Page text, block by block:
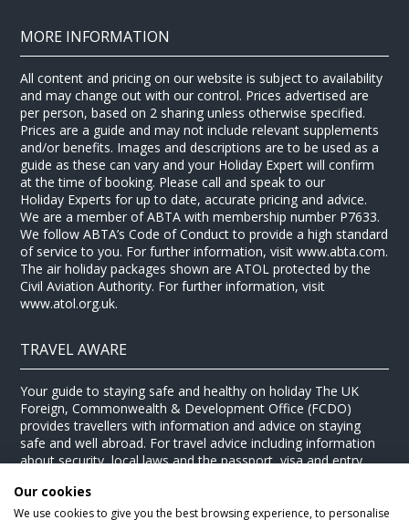
MORE INFORMATION
All content and pricing on our website is subject to availability
and may change out with our control. Prices advertised are
per person, based on 2 sharing unless otherwise specified.
Prices are a guide and may not include relevant supplements
and/or benefits. Images and descriptions are to be used as a
guide as these can vary and your Holiday Expert will confirm
at the time of booking. Please call and speak to our
Holiday Experts for up to date, accurate pricing and advice.
We are a member of ABTA with membership number P7633.
We follow ABTA’s Code of Conduct to provide a high standard
of service to you. For further information, visit www.abta.com.
The air holiday packages shown are ATOL protected by the
Civil Aviation Authority. For further information, visit
www.atol.org.uk.
TRAVEL AWARE
Your guide to staying safe and healthy on holiday The UK
Foreign, Commonwealth & Development Office (FCDO)
provides travellers with information and advice on staying
safe and well abroad. For travel advice including information
about security, local laws and the passport, visa and entry
website. For health information for your destination, visit the
Travel Health Pro website .
Our cookies
We use cookies to give you the best browsing experience, to personalise